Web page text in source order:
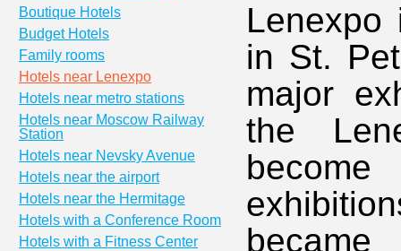
Boutique Hotels
Budget Hotels
Family rooms
Hotels near Lenexpo
Hotels near metro stations
Hotels near Moscow Railway
Station
Hotels near Nevsky Avenue
Hotels near the airport
Hotels near the Hermitage
Hotels with a Conference Room
Hotels with a Fitness Center
Lenexpo
in St.
major
the